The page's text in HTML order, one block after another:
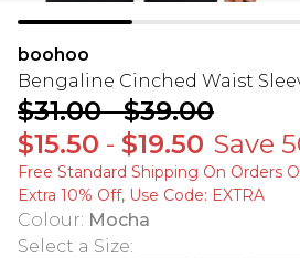
boohoo
Bengaline Cinched Waist
$31.00-$39.00
$15.50 - $19.50 Save
Free Standard Shipping On Orders
Extra 10% Off, Use Code: EXTRA
Colour: Mocha
Select a Size: